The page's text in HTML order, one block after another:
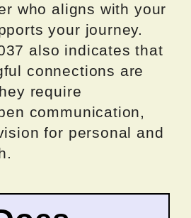
who aligns with your
your journey.
also indicates that
connections are
require
communication,
for personal and